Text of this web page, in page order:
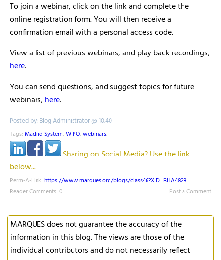
To join a webinar, click on the link and complete the
online registration form. You will then receive a
confirmation email with a personal access code.
View a list of previous webinars, and play back recordings,
here.
You can send questions, and suggest topics for future
webinars,here.
Posted by: Blog Administrator @ 10.40
Tags: Madrid System, WIPO, webinars,
Sharing on Social Media? Use the link
below...
Perm-A-Link: https://www.marques.org/blogs/class46?XID=BHA4828
Reader Comments: 0
Post a Comment
MARQUES does not guarantee the accuracy of the
information in this blog. The views are those of the
individual contributors and do not necessarily reflect